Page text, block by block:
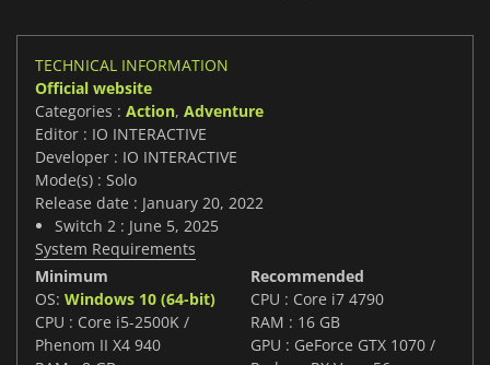
TECHNICAL INFORMATION
Official website
Categories : Action, Adventure
Editor : IO INTERACTIVE
Developer : IO INTERACTIVE
Mode(s) : Solo
Release date : January 20, 2022
Switch 2 : June 5, 2025
System Requirements
Minimum
OS: Windows 10 (64-bit)
CPU : Core i5-2500K /
Phenom II X4 940
Recommended
CPU : Core i7 4790
RAM : 16 GB
GPU : GeForce GTX 1070 /